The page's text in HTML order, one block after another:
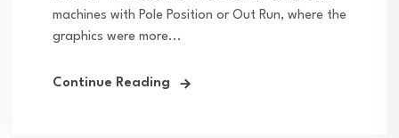
machines with Pole Position or Out Run, where the
graphics were more...
Continue Reading